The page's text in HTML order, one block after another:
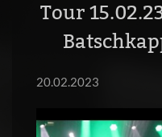
Tour
20.02.2023